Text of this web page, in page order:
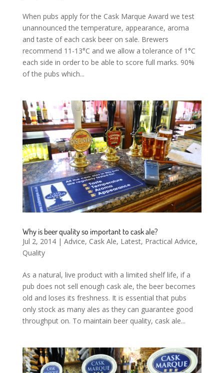
When pubs apply for the Cask Marque Award we test
unannounced the temperature, appearance, aroma
and taste of each cask beer on sale. Brewers
recommend 11-13°C and we allow a tolerance of 1°C
each side in order to be able to score full marks. 90%
of the pubs which...
Why is beer quality so important to cask ale?
Jul 2, 2014| Advice, Cask Ale, Latest, Practical Advice,
Quality
As a natural, live product with a limited shelf life, if a
pub does not sell enough cask ale, the beer becomes
old and loses its freshness. It is essential that pubs
only stock as many ales as they can guarantee good
throughput on. To maintain beer quality, cask ale...